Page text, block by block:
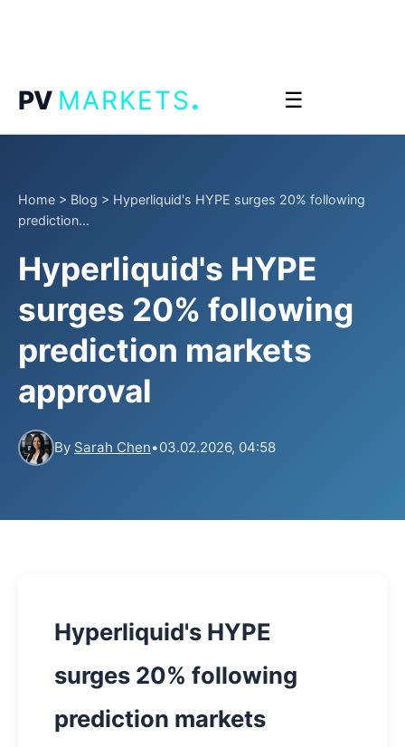
PV MARKETS. ☰
Home > Blog > Hyperliquid's HYPE surges 20% following
prediction...
Hyperliquid's HYPE
surges 20% following
prediction markets
approval
By Sarah Chen•03.02.2026, 04:58
Hyperliquid's HYPE
surges 20% following
prediction markets